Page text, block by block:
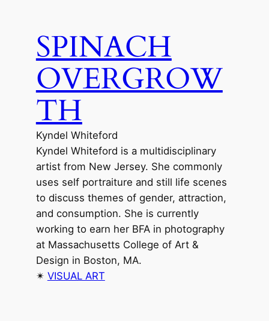
SPINACH
OVERGROW
TH
Kyndel Whiteford
Kyndel Whiteford is a multidisciplinary
artist from New Jersey. She commonly
uses self portraiture and still life scenes
to discuss themes of gender, attraction,
and consumption. She is currently
working to earn her BFA in photography
at Massachusetts College of Art &
Design in Boston, MA.
✴︎ VISUAL ART